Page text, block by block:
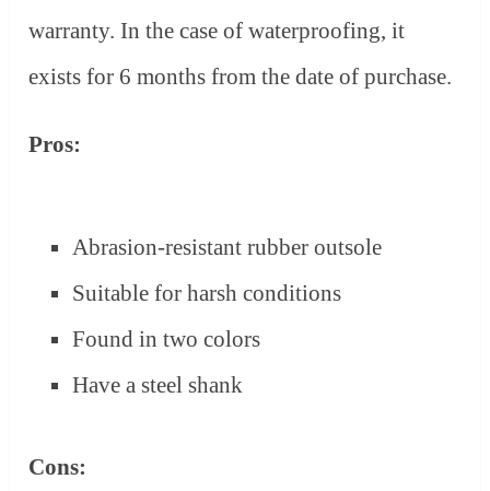
warranty. In the case of waterproofing, it
exists for 6 months from the date of purchase.
Pros:
Abrasion-resistant rubber outsole
Suitable for harsh conditions
Found in two colors
Have a steel shank
Cons: